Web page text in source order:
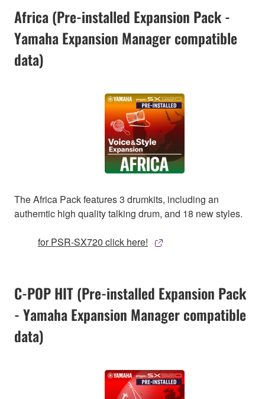
Africa (Pre-installed Expansion Pack -
Yamaha Expansion Manager compatible
data)
The Africa Pack features 3 drumkits, including an
authemtic high quality talking drum, and 18 new styles.
for PSR-SX720 click here!
C-POP HIT (Pre-installed Expansion Pack
- Yamaha Expansion Manager compatible
data)